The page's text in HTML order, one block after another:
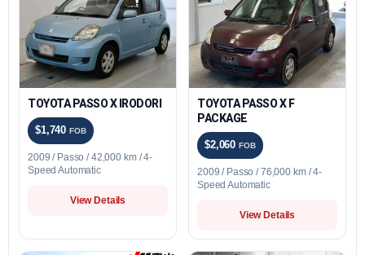
TOYOTA PASSO X IRODORI
$1,740FOB
2009 / Passo / 42,000 km / 4-
Speed Automatic
View Details
TOYOTA PASSO X F
PACKAGE
$2,060FOB
2009 / Passo / 76,000 km / 4-
Speed Automatic
View Details